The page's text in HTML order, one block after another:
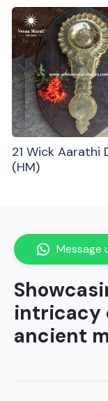
21 Wick Aarathi
(HM)
intricacy
ancient
Message